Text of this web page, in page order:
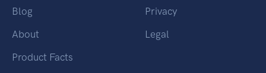
Blog
About
Product Facts
Privacy
Legal